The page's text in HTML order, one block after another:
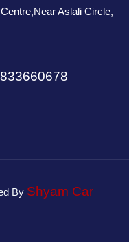
Aslali Circle,
By Shyam Car